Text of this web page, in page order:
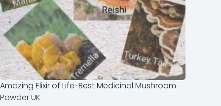
Amazing Elixir of Life-Best Medicinal Mushroom
Powder UK